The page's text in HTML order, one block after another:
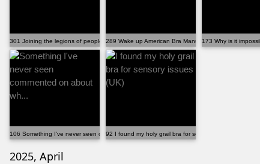
301 Joining the legions of people who were surprise...289 Wake up American Bra Manufacturers!!!
173 Why is it
106 Something I've never seen commented on about wh...92 I found my holy grail bra for sensory issues (UK)
2025, April